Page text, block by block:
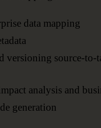
data mapping
versioning source-
analysis and
generation